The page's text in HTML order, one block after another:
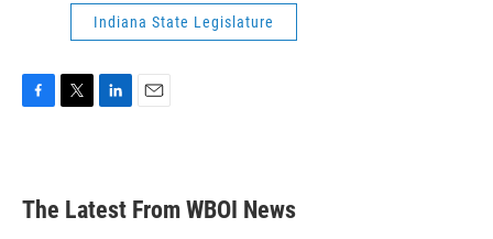
Indiana State Legislature
b
o
e
d
l
The Latest From WBOI News